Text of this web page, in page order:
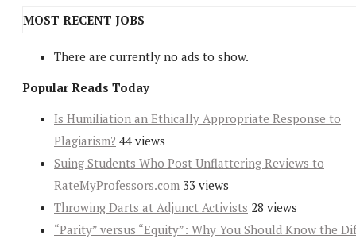
MOST RECENT JOBS
There are currently no ads to show.
Popular Reads Today
Is Humiliation an Ethically Appropriate Response to
Plagiarism? 44 views
Suing Students Who Post Unflattering Reviews to
RateMyProfessors.com 33 views
Throwing Darts at Adjunct Activists 28 views
“Parity” versus “Equity”: Why You Should Know the